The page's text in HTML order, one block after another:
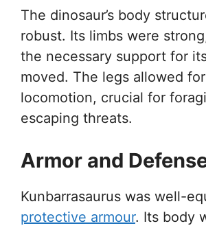
The dinosaur’s body
robust. Its limbs were
the necessary support for
moved. The legs allowed
locomotion, crucial for
escaping threats.
Armor and
Kunbarrasaurus was well-
protective armour. Its body